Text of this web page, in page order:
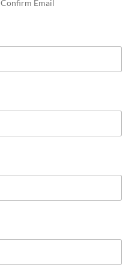
Confirm Email